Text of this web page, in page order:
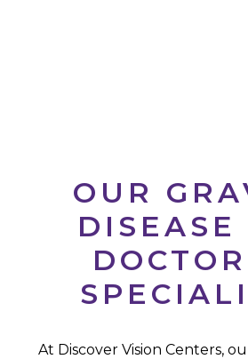
OUR
DISEASE
At Discover Vision Centers,